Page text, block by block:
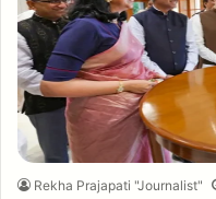
Rekha Prajapati "Journalist"